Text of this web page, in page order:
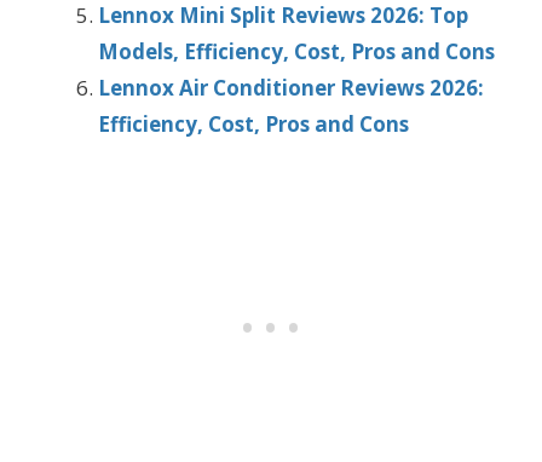
Lennox Mini Split Reviews 2026: Top
Models, Efficiency, Cost, Pros and Cons
Lennox Air Conditioner Reviews 2026:
Efficiency, Cost, Pros and Cons